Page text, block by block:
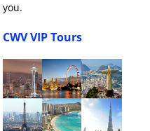
you.
CWV VIP Tours